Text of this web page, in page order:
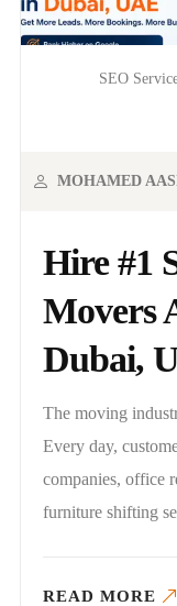
SEO
Hire #1
Movers
Dubai,
MOHAMED
The moving
Every day,
companies, office
furniture shifting
READ MORE